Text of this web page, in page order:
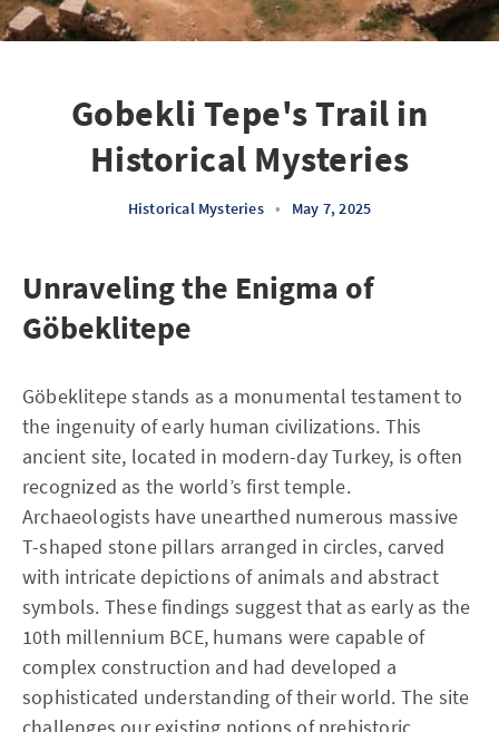
Gobekli Tepe's Trail in
Historical Mysteries
Historical Mysteries • May 7, 2025
Unraveling the Enigma of
Göbeklitepe
Göbeklitepe stands as a monumental testament to
the ingenuity of early human civilizations. This
ancient site, located in modern-day Turkey, is often
recognized as the world’s first temple.
Archaeologists have unearthed numerous massive
T-shaped stone pillars arranged in circles, carved
with intricate depictions of animals and abstract
symbols. These findings suggest that as early as the
10th millennium BCE, humans were capable of
complex construction and had developed a
sophisticated understanding of their world. The site